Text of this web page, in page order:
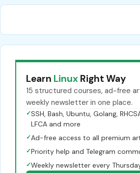
Learn Linux Right Way
15 structured courses, ad-free
weekly newsletter in one place.
✓SSH, Bash, Ubuntu, Golang,
LFCA and more
✓Ad-free access to all premium
✓Priority help and Telegram
✓Weekly newsletter every